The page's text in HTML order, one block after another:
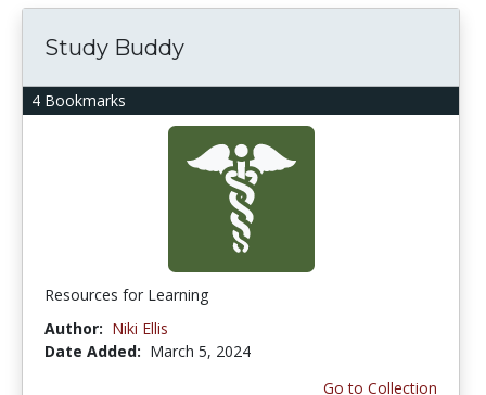
4 Bookmarks
Study Buddy
Resources for Learning
Author: Niki Ellis
Date Added: March 5, 2024
Go to Collection